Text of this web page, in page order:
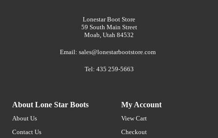
Lonestar Boot Store
59 South Main Street
Moab, Utah 84532
Email: sales@lonestarbootstore.com
Tel: 435 259-5663
About Lone Star Boots
About Us
Contact Us
My Account
View Cart
Checkout